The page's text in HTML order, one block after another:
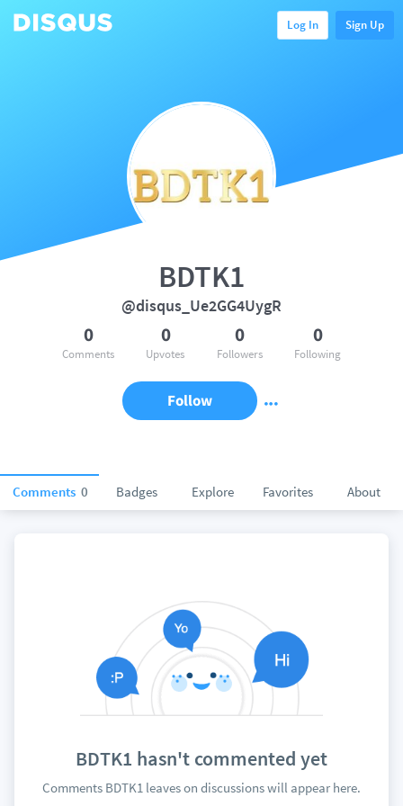
Log In Sign Up
Comments 0 Badges Explore Favorites About
BDTK1
@disqus_Ue2GG4UygR
0
Comments
0
Upvotes
0
Followers
0
Following
Follow
BDTK1 hasn't commented yet
Comments BDTK1 leaves on discussions will appear here.